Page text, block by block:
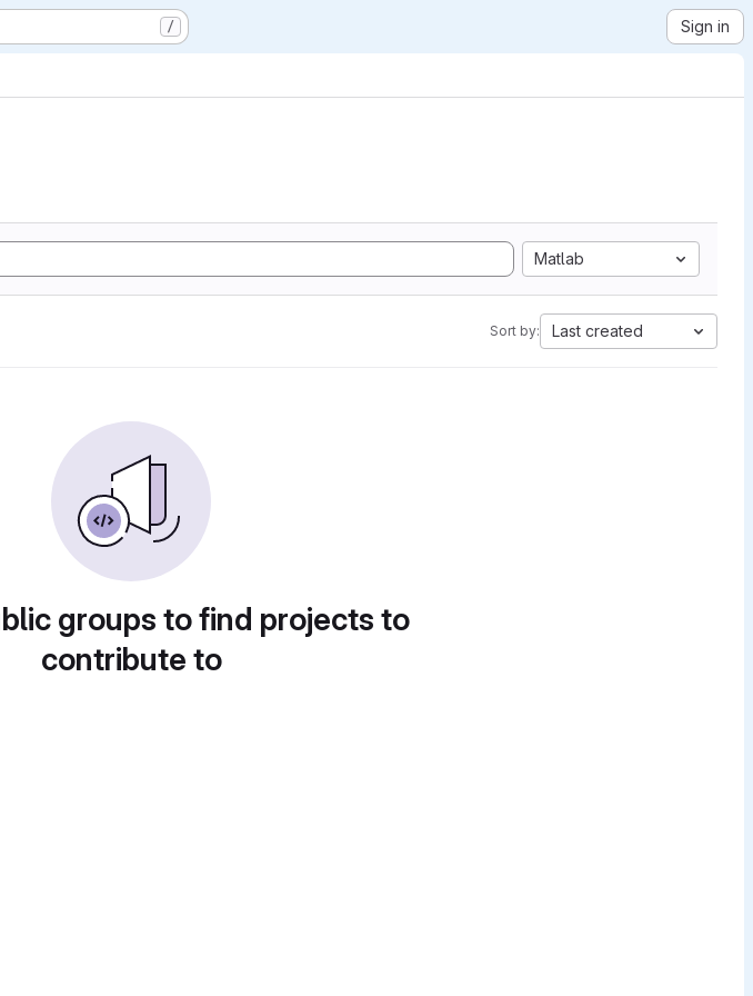
/ Sign in
Matlab
Sort by: Last created
groups to find projects to
contribute to